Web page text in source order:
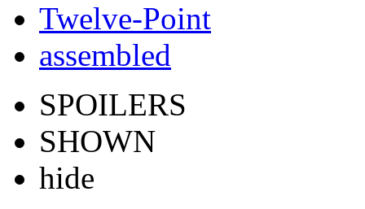
Twelve-Point
assembled
SPOILERS
SHOWN
hide